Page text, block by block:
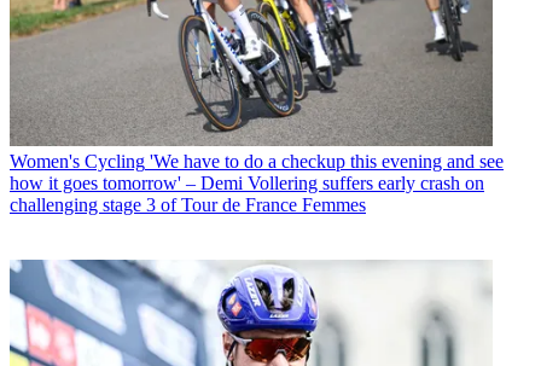
Women's Cycling 'We have to do a checkup this evening and see
how it goes tomorrow' – Demi Vollering suffers early crash on
challenging stage 3 of Tour de France Femmes